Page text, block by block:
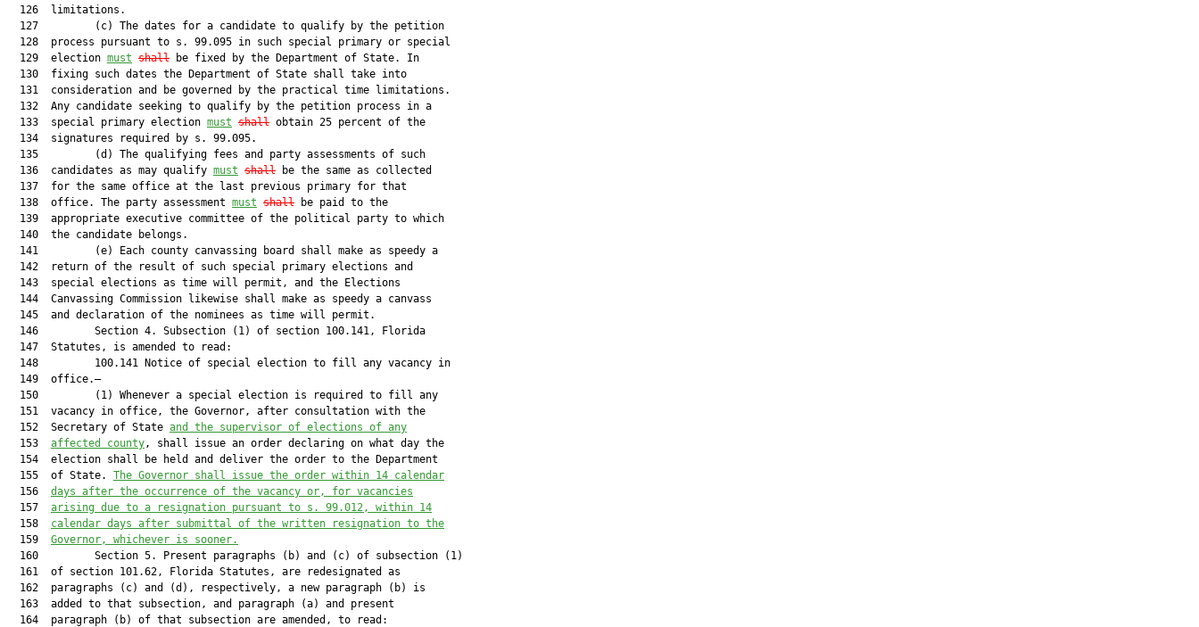
  126  limitations.
  127         (c) The dates for a candidate to qualify by the petition
  128  process pursuant to s. 99.095 in such special primary or special
  129  election
must shall be fixed by the Department of State. In
  130  fixing such dates the Department of State shall take into
  131  consideration and be governed by the practical time limitations.
  132  Any candidate seeking to qualify by the petition process in a
  133  special primary election
must shall obtain 25 percent of the
  134  signatures required by s. 99.095.
  135         (d) The qualifying fees and party assessments of such
  136  candidates as may qualify
must shall be the same as collected
  137  for the same office at the last previous primary for that
  138  office. The party assessment
must shall be paid to the
  139  appropriate executive committee of the political party to which
  140  the candidate belongs.
  141         (e) Each county canvassing board shall make as speedy a
  142  return of the result of such special primary elections and
  143  special elections as time will permit, and the Elections
  144  Canvassing Commission likewise shall make as speedy a canvass
  145  and declaration of the nominees as time will permit.
  146         Section 4. Subsection (1) of section 100.141, Florida
  147  Statutes, is amended to read:
  148         100.141 Notice of special election to fill any vacancy in
  149  office.—
  150         (1) Whenever a special election is required to fill any
  151  vacancy in office, the Governor, after consultation with the
  152  Secretary of State
and the supervisor of elections of any
  153
affected county, shall issue an order declaring on what day the
  154  election shall be held and deliver the order to the Department
  155  of State.
The Governor shall issue the order within 14 calendar
  156
days after the occurrence of the vacancy or, for vacancies
  157
arising due to a resignation pursuant to s. 99.012, within 14
  158
calendar days after submittal of the written resignation to the
  159
Governor, whichever is sooner.
  160         Section 5. Present paragraphs (b) and (c) of subsection (1)
  161  of section 101.62, Florida Statutes, are redesignated as
  162  paragraphs (c) and (d), respectively, a new paragraph (b) is
  163  added to that subsection, and paragraph (a) and present
  164  paragraph (b) of that subsection are amended, to read: